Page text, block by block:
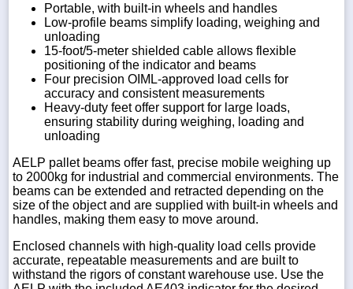
Portable, with built-in wheels and handles
Low-profile beams simplify loading, weighing and
unloading
15-foot/5-meter shielded cable allows flexible
positioning of the indicator and beams
Four precision OIML-approved load cells for
accuracy and consistent measurements
Heavy-duty feet offer support for large loads,
ensuring stability during weighing, loading and
unloading
AELP pallet beams offer fast, precise mobile weighing up
to 2000kg for industrial and commercial environments. The
beams can be extended and retracted depending on the
size of the object and are supplied with built-in wheels and
handles, making them easy to move around.
Enclosed channels with high-quality load cells provide
accurate, repeatable measurements and are built to
withstand the rigors of constant warehouse use. Use the